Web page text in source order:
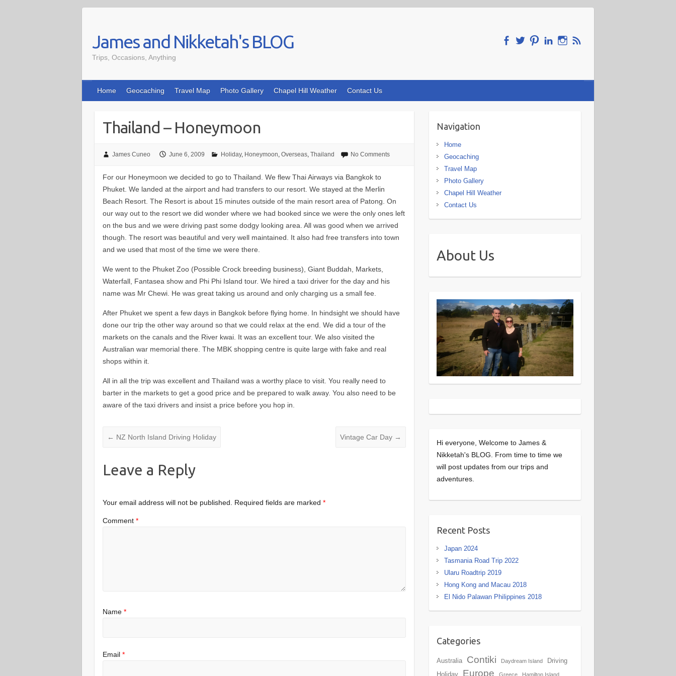
James and Nikketah's BLOG
Trips, Occasions, Anything
Home Geocaching Travel Map Photo Gallery Chapel Hill Weather Contact Us
Thailand – Honeymoon
James Cuneo June 6, 2009 Holiday, Honeymoon, Overseas, Thailand No Comments
For our Honeymoon we decided to go to Thailand. We flew Thai Airways via Bangkok to
Phuket. We landed at the airport and had transfers to our resort. We stayed at the Merlin
Beach Resort. The Resort is about 15 minutes outside of the main resort area of Patong. On
our way out to the resort we did wonder where we had booked since we were the only ones left
on the bus and we were driving past some dodgy looking area. All was good when we arrived
though. The resort was beautiful and very well maintained. It also had free transfers into town
and we used that most of the time we were there.
We went to the Phuket Zoo (Possible Crock breeding business), Giant Buddah, Markets,
Waterfall, Fantasea show and Phi Phi Island tour. We hired a taxi driver for the day and his
name was Mr Chewi. He was great taking us around and only charging us a small fee.
After Phuket we spent a few days in Bangkok before flying home. In hindsight we should have
done our trip the other way around so that we could relax at the end. We did a tour of the
markets on the canals and the River kwai. It was an excellent tour. We also visited the
Australian war memorial there. The MBK shopping centre is quite large with fake and real
shops within it.
All in all the trip was excellent and Thailand was a worthy place to visit. You really need to
barter in the markets to get a good price and be prepared to walk away. You also need to be
aware of the taxi drivers and insist a price before you hop in.
← NZ North Island Driving Holiday Vintage Car Day →
Leave a Reply
Your email address will not be published. Required fields are marked*
Comment*
Name*
Email*
Navigation
Home
Geocaching
Travel Map
Photo Gallery
Chapel Hill Weather
Contact Us
About Us
Hi everyone, Welcome to James &
Nikketah's BLOG. From time to time we
will post updates from our trips and
adventures.
Recent Posts
Japan 2024
Tasmania Road Trip 2022
Ularu Roadtrip 2019
Hong Kong and Macau 2018
El Nido Palawan Philippines 2018
Categories
Australia Contiki Daydream Island
Driving
Holiday
Europe Greece Hamilton Island